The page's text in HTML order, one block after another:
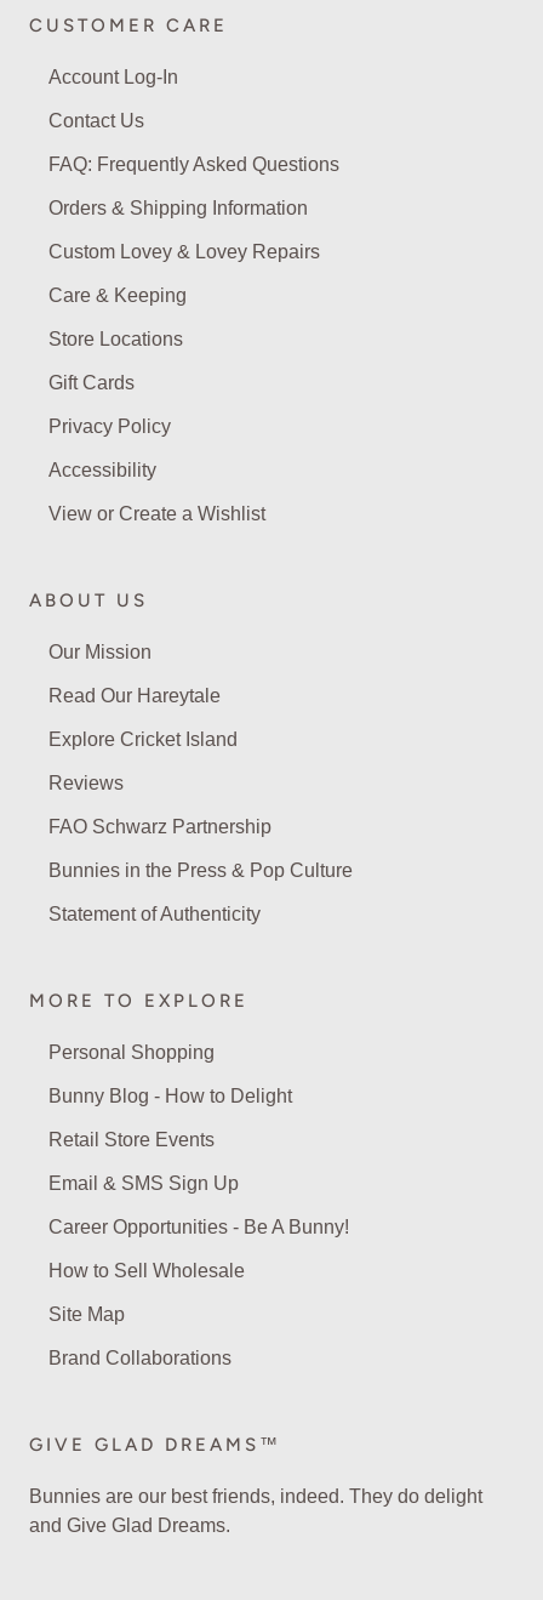
CUSTOMER CARE
Account Log-In
Contact Us
FAQ: Frequently Asked Questions
Orders & Shipping Information
Custom Lovey & Lovey Repairs
Care & Keeping
Store Locations
Gift Cards
Privacy Policy
Accessibility
View or Create a Wishlist
ABOUT US
Our Mission
Read Our Hareytale
Explore Cricket Island
Reviews
FAO Schwarz Partnership
Bunnies in the Press & Pop Culture
Statement of Authenticity
MORE TO EXPLORE
Personal Shopping
Bunny Blog - How to Delight
Retail Store Events
Email & SMS Sign Up
Career Opportunities - Be A Bunny!
How to Sell Wholesale
Site Map
Brand Collaborations
GIVE GLAD DREAMS™
Bunnies are our best friends, indeed. They do delight
and Give Glad Dreams.